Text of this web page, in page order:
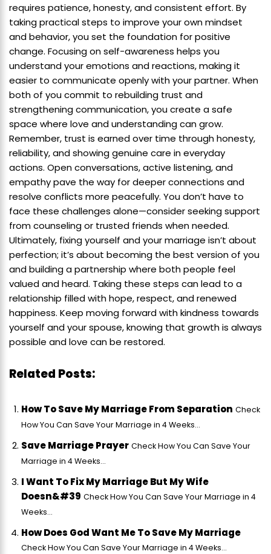
requires patience, honesty, and consistent effort. By
taking practical steps to improve your own mindset
and behavior, you set the foundation for positive
change. Focusing on self-awareness helps you
understand your emotions and reactions, making it
easier to communicate openly with your partner. When
both of you commit to rebuilding trust and
strengthening communication, you create a safe
space where love and understanding can grow.
Remember, trust is earned over time through honesty,
reliability, and showing genuine care in everyday
actions. Open conversations, active listening, and
empathy pave the way for deeper connections and
resolve conflicts more peacefully. You don’t have to
face these challenges alone—consider seeking support
from counseling or trusted friends when needed.
Ultimately, fixing yourself and your marriage isn’t about
perfection; it’s about becoming the best version of you
and building a partnership where both people feel
valued and heard. Taking these steps can lead to a
relationship filled with hope, respect, and renewed
happiness. Keep moving forward with kindness towards
yourself and your spouse, knowing that growth is always
possible and love can be restored.
Related Posts:
How To Save My Marriage From Separation Check
How You Can Save Your Marriage in 4 Weeks...
Save Marriage Prayer Check How You Can Save Your
Marriage in 4 Weeks...
I Want To Fix My Marriage But My Wife
Doesn&#39 Check How You Can Save Your Marriage in 4
Weeks...
How Does God Want Me To Save My Marriage
Check How You Can Save Your Marriage in 4 Weeks...